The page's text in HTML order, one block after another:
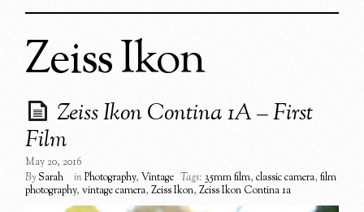
Zeiss Ikon
Zeiss Ikon Contina 1A – First
Film
May 20, 2016
BySarah inPhotography,Vintage Tags: 35mm film,classic camera,film
photography,vintage camera,Zeiss Ikon,Zeiss Ikon Contina 1a